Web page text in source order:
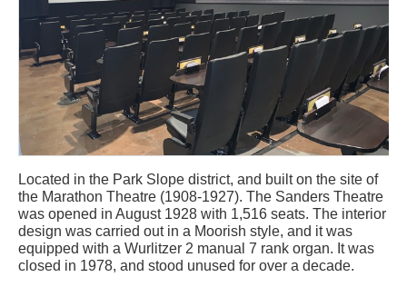
Located in the Park Slope district, and built on the site of
the Marathon Theatre (1908-1927). The Sanders Theatre
was opened in August 1928 with 1,516 seats. The interior
design was carried out in a Moorish style, and it was
equipped with a Wurlitzer 2 manual 7 rank organ. It was
closed in 1978, and stood unused for over a decade.